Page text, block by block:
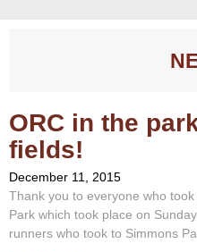
ORC in the
fields!
December 11, 2015
Thank you to everyone who
Park which took place on
runners who took to Simmons